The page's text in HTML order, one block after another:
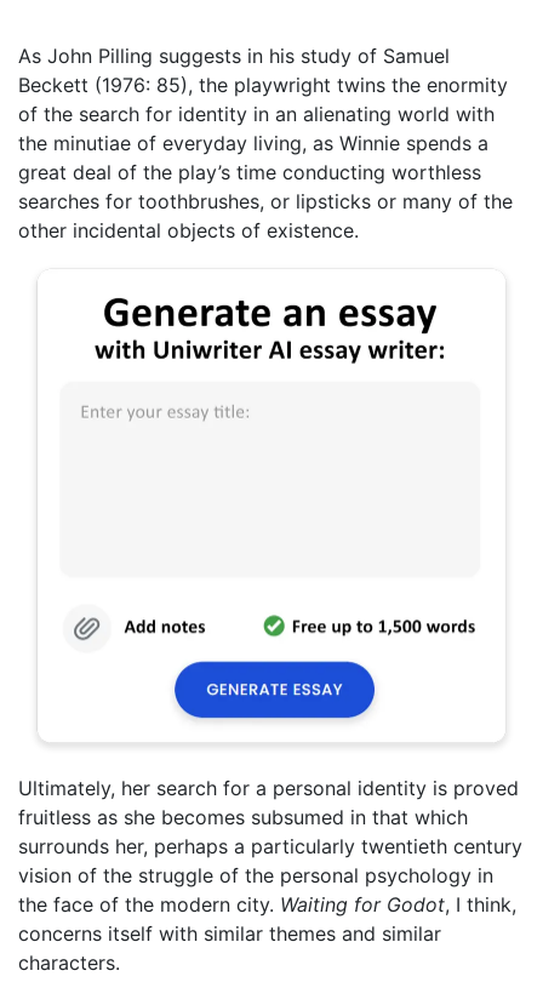
As John Pilling suggests in his study of Samuel
Beckett (1976: 85), the playwright twins the enormity
of the search for identity in an alienating world with
the minutiae of everyday living, as Winnie spends a
great deal of the play’s time conducting worthless
searches for toothbrushes, or lipsticks or many of the
other incidental objects of existence.
Ultimately, her search for a personal identity is proved
fruitless as she becomes subsumed in that which
surrounds her, perhaps a particularly twentieth century
vision of the struggle of the personal psychology in
the face of the modern city. Waiting for Godot, I think,
concerns itself with similar themes and similar
characters.